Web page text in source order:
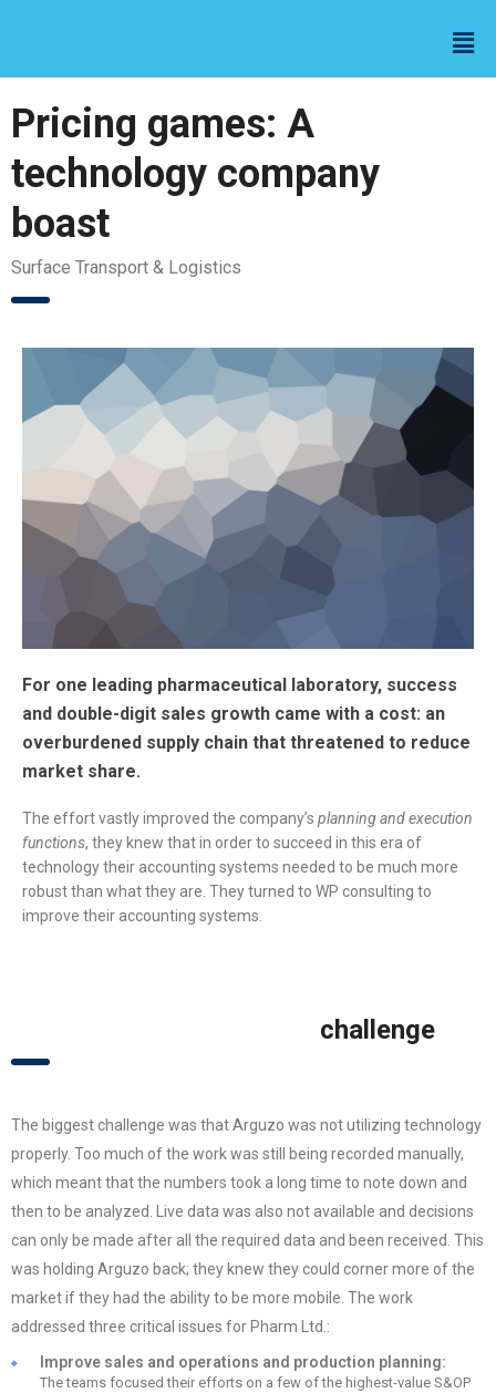
Pricing games: A
technology company
boast
Surface Transport & Logistics
For one leading pharmaceutical laboratory, success
and double-digit sales growth came with a cost: an
overburdened supply chain that threatened to reduce
market share.
The effort vastly improved the company’s planning and execution
functions, they knew that in order to succeed in this era of
technology their accounting systems needed to be much more
robust than what they are. They turned to WP consulting to
improve their accounting systems.
challenge
The biggest challenge was that Arguzo was not utilizing technology
properly. Too much of the work was still being recorded manually,
which meant that the numbers took a long time to note down and
then to be analyzed. Live data was also not available and decisions
can only be made after all the required data and been received. This
was holding Arguzo back; they knew they could corner more of the
market if they had the ability to be more mobile. The work
addressed three critical issues for Pharm Ltd.:
Improve sales and operations and production planning:
The teams focused their efforts on a few of the highest-value S&OP